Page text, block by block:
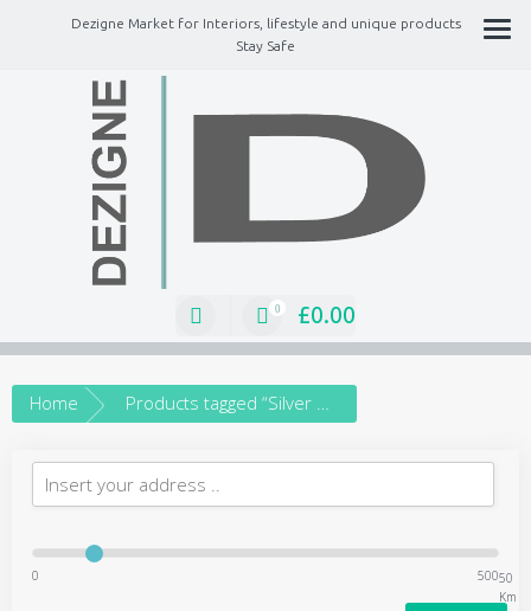
Dezigne Market for Interiors, lifestyle and unique products
Stay Safe
0 £0.00
Home Products tagged “Silver Bracelet”
0
50
Km
500